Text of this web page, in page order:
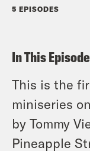
5 EPISODES
In This Episode
This is the
miniseries
by Tommy
Pineapple